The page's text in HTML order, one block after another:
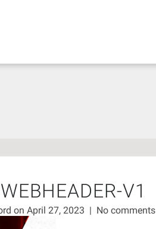
V1
on April 27, 2023 | No comments